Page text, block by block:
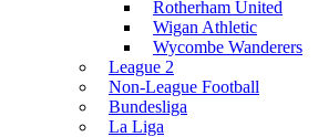
Rotherham United
Wigan Athletic
Wycombe Wanderers
League 2
Non-League Football
Bundesliga
La Liga